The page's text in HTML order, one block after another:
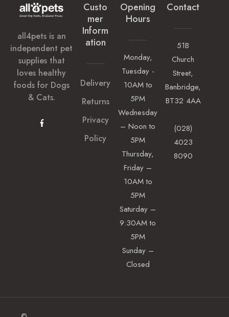
all4pets is an
independent pet
supplies that
loves healthy
foods for Dogs
& Cats.
Custo
Mer
Inform
Ation
Delivery
Returns
Privacy
Policy
Opening
Hours
Monday,
Tuesday -
10AM to
5PM
Wednesday
– Noon to
5PM
Thursday,
Friday –
10AM to
5PM
Saturday –
9:30AM to
5PM
Sunday –
Closed
Contact
51B
Church
Street,
Banbridge,
BT32 4AA
(028)
4023
8090